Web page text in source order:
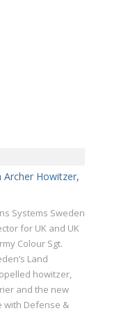
Archer Howitzer,
Systems Sweden
for UK and UK
Colour Sgt.
Land
howitzer,
and the new
with Defense &